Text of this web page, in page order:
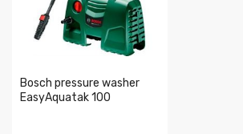
Bosch pressure washer
EasyAquatak 100